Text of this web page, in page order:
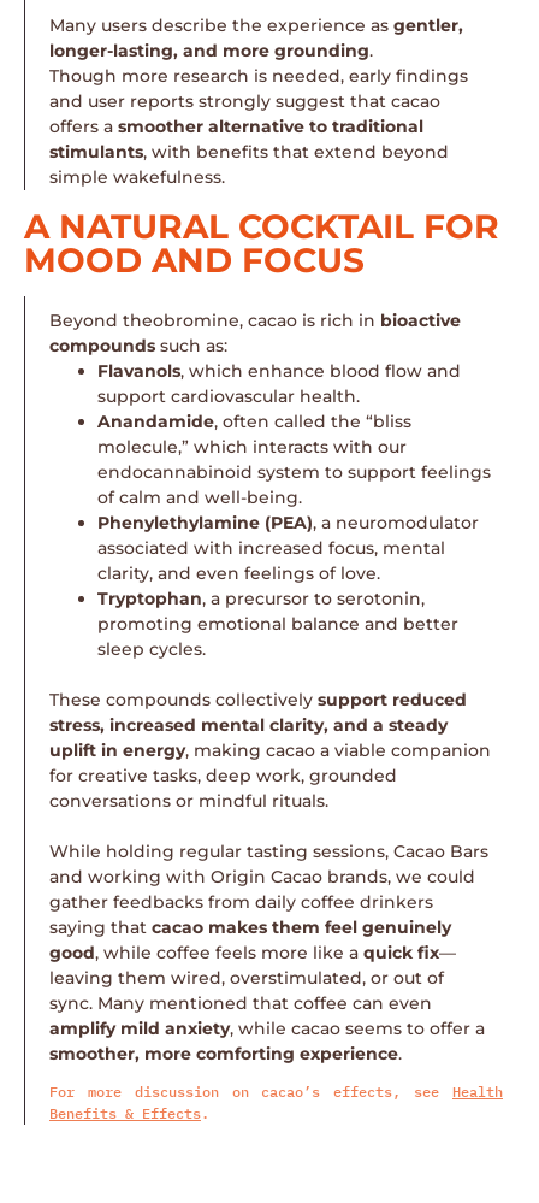
Many users describe the experience as gentler,
longer-lasting, and more grounding.
Though more research is needed, early findings
and user reports strongly suggest that cacao
offers a smoother alternative to traditional
stimulants, with benefits that extend beyond
simple wakefulness.
A NATURAL COCKTAIL FOR
MOOD AND FOCUS
Beyond theobromine, cacao is rich in bioactive
compounds such as:
Flavanols, which enhance blood flow and
support cardiovascular health.
Anandamide, often called the “bliss
molecule,” which interacts with our
endocannabinoid system to support feelings
of calm and well-being.
Phenylethylamine (PEA), a neuromodulator
associated with increased focus, mental
clarity, and even feelings of love.
Tryptophan, a precursor to serotonin,
promoting emotional balance and better
sleep cycles.
These compounds collectively support reduced
stress, increased mental clarity, and a steady
uplift in energy, making cacao a viable companion
for creative tasks, deep work, grounded
conversations or mindful rituals.
While holding regular tasting sessions, Cacao Bars
and working with Origin Cacao brands, we could
gather feedbacks from daily coffee drinkers
saying that cacao makes them feel genuinely
good, while coffee feels more like a quick fix—
leaving them wired, overstimulated, or out of
sync. Many mentioned that coffee can even
amplify mild anxiety, while cacao seems to offer a
smoother, more comforting experience.
For more discussion on cacao’s effects, see Health
Benefits & Effects.